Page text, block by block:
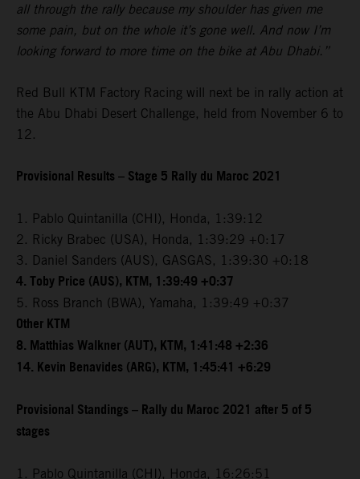
all through the rally because my shoulder has given me
some pain, but on the whole it’s gone well. And now I’m
looking forward to more time on the bike at Abu Dhabi.”
Red Bull KTM Factory Racing will next be in rally action at
the Abu Dhabi Desert Challenge, held from November 6 to
12.
Provisional Results – Stage 5 Rally du Maroc 2021
1. Pablo Quintanilla (CHI), Honda, 1:39:12
2. Ricky Brabec (USA), Honda, 1:39:29 +0:17
3. Daniel Sanders (AUS), GASGAS, 1:39:30 +0:18
4. Toby Price (AUS), KTM, 1:39:49 +0:37
5. Ross Branch (BWA), Yamaha, 1:39:49 +0:37
Other KTM
8. Matthias Walkner (AUT), KTM, 1:41:48 +2:36
14. Kevin Benavides (ARG), KTM, 1:45:41 +6:29
Provisional Standings – Rally du Maroc 2021 after 5 of 5
stages
1. Pablo Quintanilla (CHI), Honda, 16:26:51